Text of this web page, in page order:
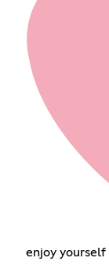
enjoy yourself